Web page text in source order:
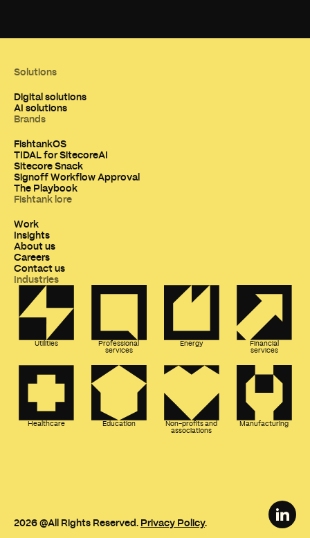
Solutions
Digital solutions
AI solutions
Brands
FishtankOS
TIDAL for SitecoreAI
Sitecore Snack
Signoff Workflow Approval
The Playbook
Fishtank lore
Work
Insights
About us
Careers
Contact us
Industries
Utilities
Professional
services
Energy
Financial
services
Healthcare Education
Non-profits and
associations
Manufacturing
2026@All Rights Reserved. Privacy Policy.